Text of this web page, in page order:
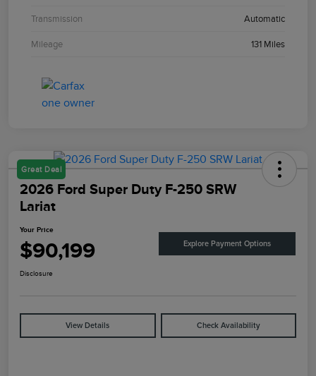
Transmission Automatic
Mileage 131 Miles
Great Deal
2026 Ford Super Duty F-250 SRW
Lariat
Your Price
$90,199 Explore Payment Options
Disclosure
View Details Check Availability